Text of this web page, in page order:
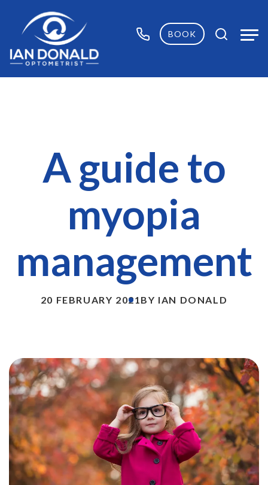
BOOK
A guide to
myopia
management
20 FEBRUARY 2021BY IAN DONALD